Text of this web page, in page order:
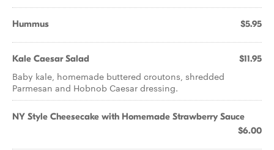
Hummus $5.95
Kale Caesar Salad $11.95
Baby kale, homemade buttered croutons, shredded
Parmesan and Hobnob Caesar dressing.
NY Style Cheesecake with Homemade Strawberry Sauce
$6.00